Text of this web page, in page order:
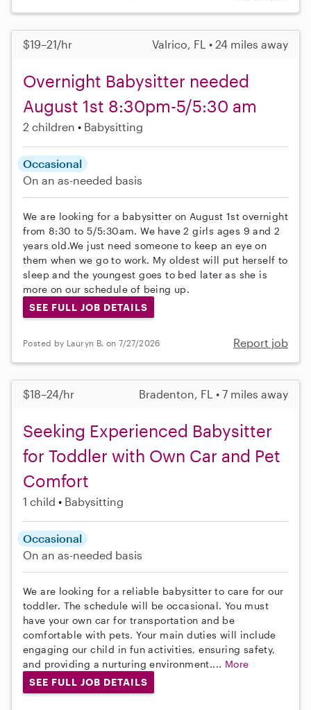
$19–21/hr Valrico, FL • 24 miles away
Overnight Babysitter needed
August 1st 8:30pm-5/5:30 am
2 children Babysitting
Occasional
On an as-needed basis
We are looking for a babysitter on August 1st overnight
from 8:30 to 5/5:30am. We have 2 girls ages 9 and 2
years old.We just need someone to keep an eye on
them when we go to work. My oldest will put herself to
sleep and the youngest goes to bed later as she is
more on our schedule of being up.
SEE FULL JOB DETAILS
Posted by Lauryn B. on 7/27/2026 Report job
$18–24/hr Bradenton, FL • 7 miles away
Seeking Experienced Babysitter
for Toddler with Own Car and Pet
Comfort
1 child Babysitting
Occasional
On an as-needed basis
We are looking for a reliable babysitter to care for our
toddler. The schedule will be occasional. You must
have your own car for transportation and be
comfortable with pets. Your main duties will include
engaging our child in fun activities, ensuring safety,
and providing a nurturing environment.... More
SEE FULL JOB DETAILS